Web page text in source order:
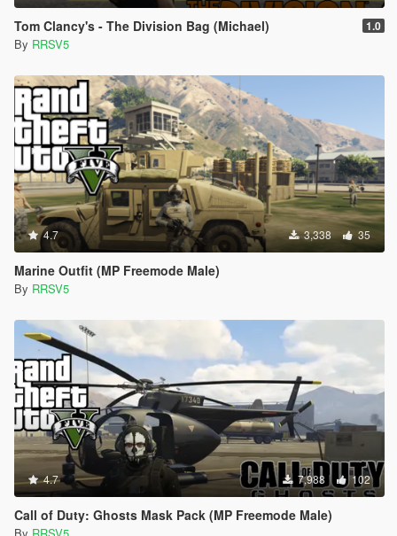
Tom Clancy's - The Division Bag (Michael) 1.0
By RRSV5
4.7 3,338 35
Marine Outfit (MP Freemode Male)
By RRSV5
4.7 7,988 102
Call of Duty: Ghosts Mask Pack (MP Freemode Male)